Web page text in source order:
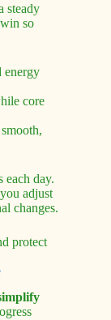
steady
so
energy
core
each day.
adjust
changes.
protect